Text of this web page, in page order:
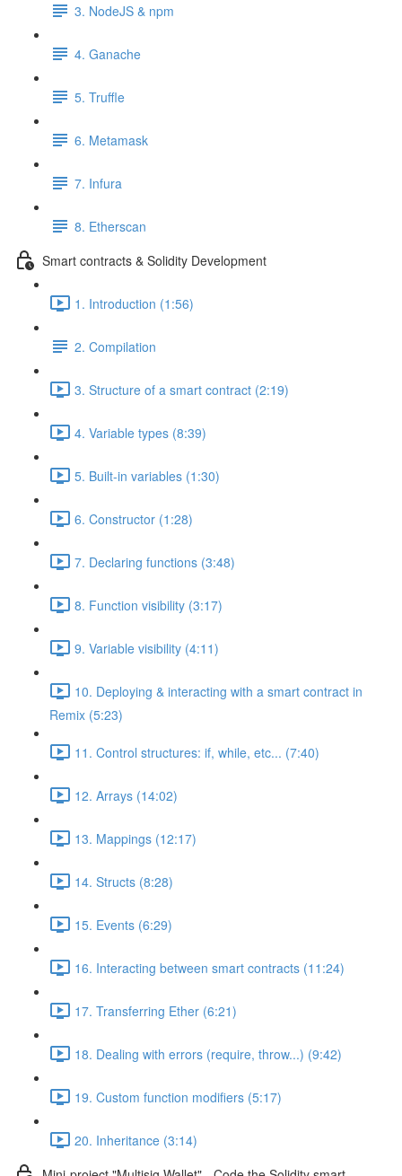
3. NodeJS & npm
4. Ganache
5. Truffle
6. Metamask
7. Infura
8. Etherscan
Smart contracts & Solidity Development
1. Introduction (1:56)
2. Compilation
3. Structure of a smart contract (2:19)
4. Variable types (8:39)
5. Built-in variables (1:30)
6. Constructor (1:28)
7. Declaring functions (3:48)
8. Function visibility (3:17)
9. Variable visibility (4:11)
10. Deploying & interacting with a smart contract in
Remix (5:23)
11. Control structures: if, while, etc... (7:40)
12. Arrays (14:02)
13. Mappings (12:17)
14. Structs (8:28)
15. Events (6:29)
16. Interacting between smart contracts (11:24)
17. Transferring Ether (6:21)
18. Dealing with errors (require, throw...) (9:42)
19. Custom function modifiers (5:17)
20. Inheritance (3:14)